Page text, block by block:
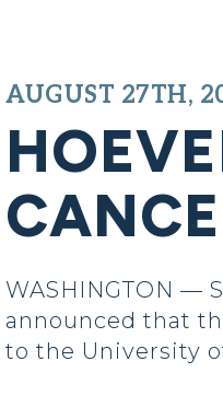
AUGUST 27TH,
WASHINGTON —
announced that
to the University